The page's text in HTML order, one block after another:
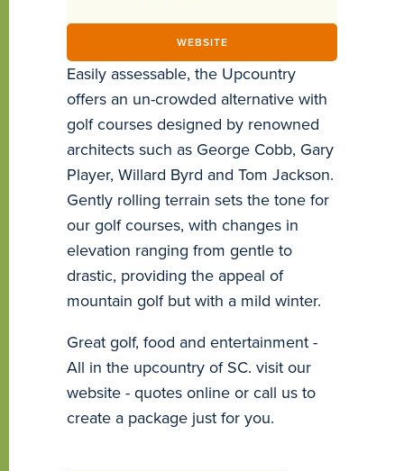
WEBSITE
Easily assessable, the Upcountry
offers an un-crowded alternative with
golf courses designed by renowned
architects such as George Cobb, Gary
Player, Willard Byrd and Tom Jackson.
Gently rolling terrain sets the tone for
our golf courses, with changes in
elevation ranging from gentle to
drastic, providing the appeal of
mountain golf but with a mild winter.
Great golf, food and entertainment -
All in the upcountry of SC. visit our
website - quotes online or call us to
create a package just for you.